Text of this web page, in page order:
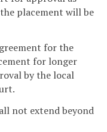
placement will be
for the
for longer
by the local
not extend beyond